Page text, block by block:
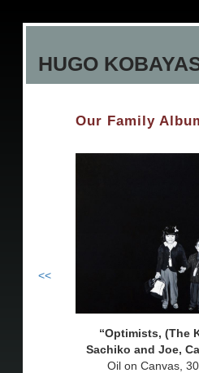
HUGO
<<
Our Family
Optimists, (The
Sachiko and Joe,
Oil on Canvas,